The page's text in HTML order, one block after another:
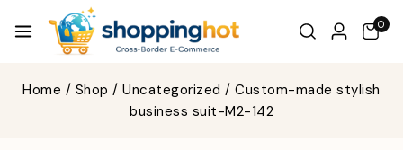
0
Home / Shop / Uncategorized / Custom-made stylish
business suit-M2-142